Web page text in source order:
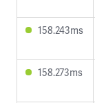
158.243ms
158.273ms